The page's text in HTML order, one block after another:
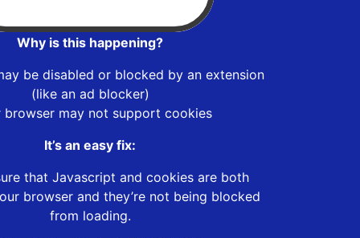
Why is this happening?
be disabled or blocked by an extension
(like an ad blocker)
browser may not support cookies
It’s an easy fix:
that Javascript and cookies are both
browser and they’re not being blocked
from loading.